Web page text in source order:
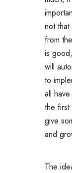
not
from
is
will
to
all
the first
give
and
The